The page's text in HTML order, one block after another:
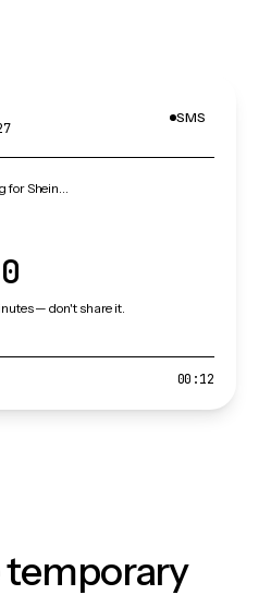
SMS
for Shein…
— don't share it.
00:12
temporary